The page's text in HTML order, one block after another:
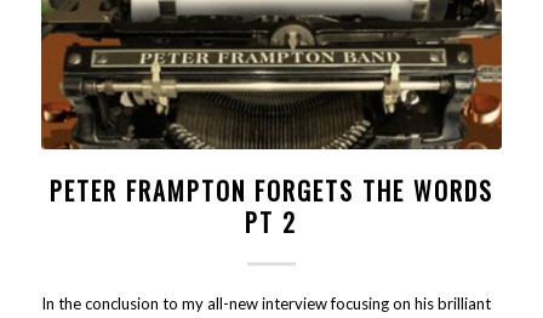
PETER FRAMPTON FORGETS THE WORDS
PT 2
In the conclusion to my all-new interview focusing on his brilliant